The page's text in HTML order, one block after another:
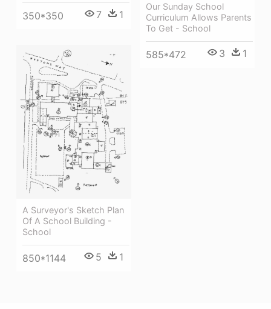
350*350 7 1
Our Sunday School
Curriculum Allows Parents
To Get - School
585*472 3 1
A Surveyor's Sketch Plan
Of A School Building -
School
850*1144 5 1